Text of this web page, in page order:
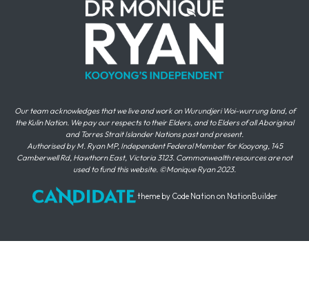
Our team acknowledges that we live and work on Wurundjeri Woi-wurrung land, of
the Kulin Nation. We pay our respects to their Elders, and to Elders of all Aboriginal
and Torres Strait Islander Nations past and present.
Authorised by M. Ryan MP, Independent Federal Member for Kooyong, 145
Camberwell Rd, Hawthorn East, Victoria 3123. Commonwealth resources are not
used to fund this website. ©Monique Ryan 2023.
theme by Code Nation on NationBuilder